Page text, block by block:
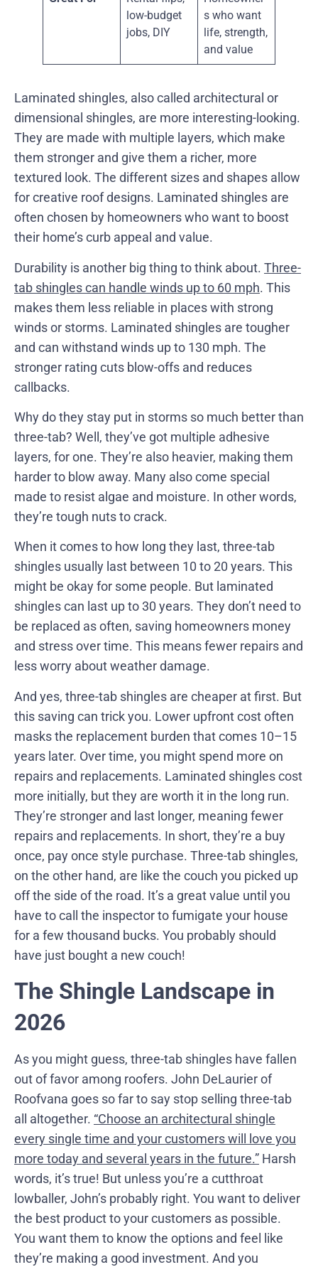
low-budget
jobs, DIY
s who want
life, strength,
and value
Laminated shingles, also called architectural or
dimensional shingles, are more interesting-looking.
They are made with multiple layers, which make
them stronger and give them a richer, more
textured look. The different sizes and shapes allow
for creative roof designs. Laminated shingles are
often chosen by homeowners who want to boost
their home’s curb appeal and value.
Durability is another big thing to think about. Three-
tab shingles can handle winds up to 60 mph. This
makes them less reliable in places with strong
winds or storms. Laminated shingles are tougher
and can withstand winds up to 130 mph. The
stronger rating cuts blow-offs and reduces
callbacks.
Why do they stay put in storms so much better than
three-tab? Well, they’ve got multiple adhesive
layers, for one. They’re also heavier, making them
harder to blow away. Many also come special
made to resist algae and moisture. In other words,
they’re tough nuts to crack.
When it comes to how long they last, three-tab
shingles usually last between 10 to 20 years. This
might be okay for some people. But laminated
shingles can last up to 30 years. They don’t need to
be replaced as often, saving homeowners money
and stress over time. This means fewer repairs and
less worry about weather damage.
And yes, three-tab shingles are cheaper at first. But
this saving can trick you. Lower upfront cost often
masks the replacement burden that comes 10–15
years later. Over time, you might spend more on
repairs and replacements. Laminated shingles cost
more initially, but they are worth it in the long run.
They’re stronger and last longer, meaning fewer
repairs and replacements. In short, they’re a buy
once, pay once style purchase. Three-tab shingles,
on the other hand, are like the couch you picked up
off the side of the road. It’s a great value until you
have to call the inspector to fumigate your house
for a few thousand bucks. You probably should
have just bought a new couch!
The Shingle Landscape in
2026
As you might guess, three-tab shingles have fallen
out of favor among roofers. John DeLaurier of
Roofvana goes so far to say stop selling three-tab
all altogether. “Choose an architectural shingle
every single time and your customers will love you
more today and several years in the future.” Harsh
words, it’s true! But unless you’re a cutthroat
lowballer, John’s probably right. You want to deliver
the best product to your customers as possible.
You want them to know the options and feel like
they’re making a good investment. And you